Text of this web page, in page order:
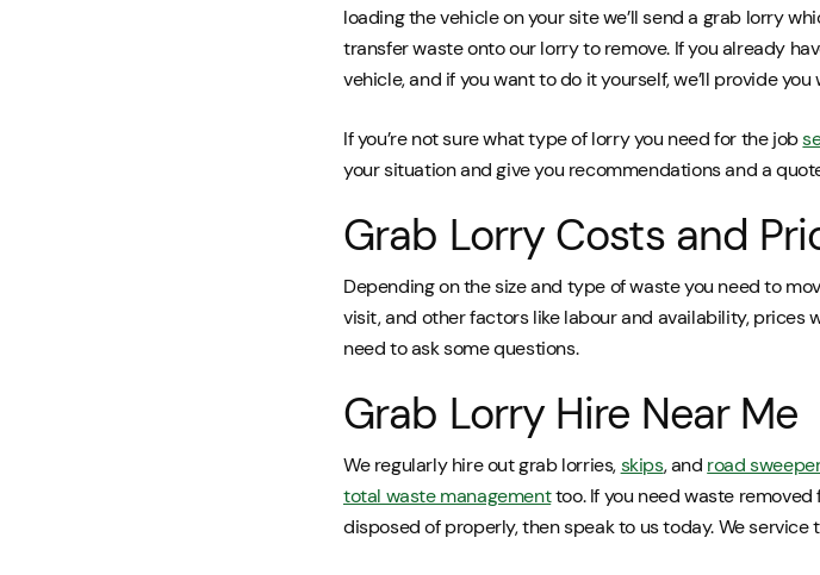
loading the vehicle on your site we’ll send a grab lorry
transfer waste onto our lorry to remove. If you already
vehicle, and if you want to do it yourself, we’ll provide
If you’re not sure what type of lorry you need for the job
your situation and give you recommendations and a
Grab Lorry Costs and
Depending on the size and type of waste you need to
visit, and other factors like labour and availability, prices
need to ask some questions.
Grab Lorry Hire Near Me
We regularly hire out grab lorries,skips, and road
total waste managementtoo. If you need waste removed
disposed of properly, then speak to us today. We service